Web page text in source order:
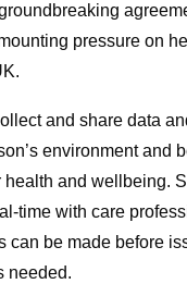
pressure on
and share data
environment and
health and wellbeing.
time with care
can be made before
needed.